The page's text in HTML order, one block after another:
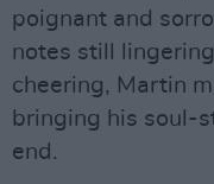
poignant and
notes still
cheering, Martin
bringing his soul-
end.